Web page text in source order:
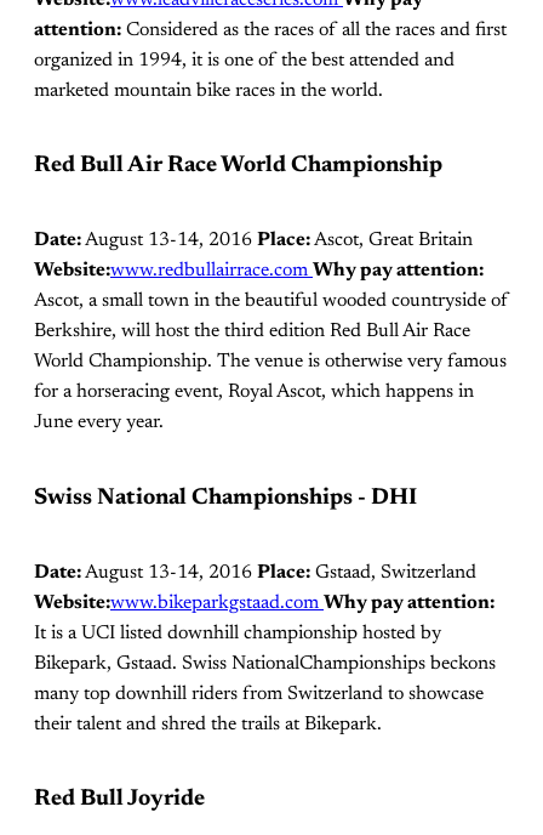
attention: Considered as the races of all the races and first
organized in 1994, it is one of the best attended and
marketed mountain bike races in the world.
Red Bull Air Race World Championship
Date:August 13-14, 2016 Place:Ascot, Great Britain
Website:www.redbullairrace.com Why pay attention:
Ascot, a small town in the beautiful wooded countryside of
Berkshire, will host the third edition Red Bull Air Race
World Championship. The venue is otherwise very famous
for a horseracing event, Royal Ascot, which happens in
June every year.
Swiss National Championships - DHI
Date:August 13-14, 2016 Place: Gstaad, Switzerland
Website:www.bikeparkgstaad.com Why pay attention:
It is a UCI listed downhill championship hosted by
Bikepark, Gstaad. Swiss NationalChampionships beckons
many top downhill riders from Switzerland to showcase
their talent and shred the trails at Bikepark.
Red Bull Joyride